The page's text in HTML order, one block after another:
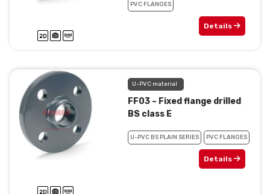
PVC FLANGES
Details
U-PVC material
FF03 – Fixed flange drilled
BS class E
U-PVC BS PLAIN SERIES PVC FLANGES
Details